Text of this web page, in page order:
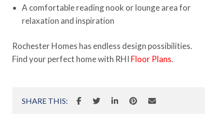
A comfortable reading nook or lounge area for
relaxation and inspiration
Rochester Homes has endless design possibilities.
Find your perfect home with RHI Floor Plans.
SHARE THIS: